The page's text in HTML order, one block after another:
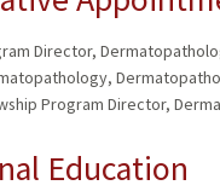
Director,
Program Director,
Education